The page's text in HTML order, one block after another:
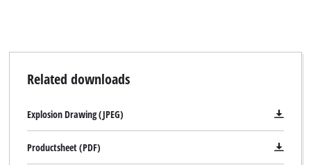
Related downloads
Explosion Drawing (JPEG)
Productsheet (PDF)